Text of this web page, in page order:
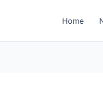
Home